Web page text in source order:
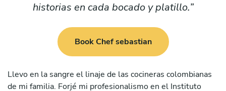
historias en cada bocado y platillo.
Book Chef sebastian
Llevo en la sangre el linaje de las cocineras colombianas
de mi familia. Forjé mi profesionalismo en el Instituto